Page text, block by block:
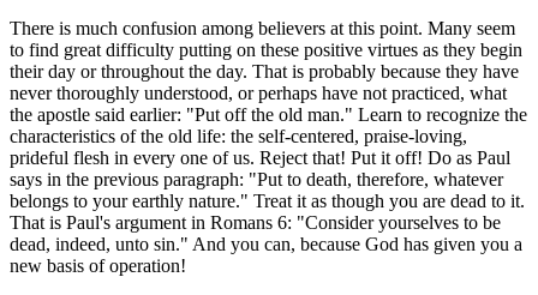
There is much confusion among believers at this point. Many seem
to find great difficulty putting on these positive virtues as they begin
their day or throughout the day. That is probably because they have
never thoroughly understood, or perhaps have not practiced, what
the apostle said earlier: "Put off the old man." Learn to recognize the
characteristics of the old life: the self-centered, praise-loving,
prideful flesh in every one of us. Reject that! Put it off! Do as Paul
says in the previous paragraph: "Put to death, therefore, whatever
belongs to your earthly nature." Treat it as though you are dead to it.
That is Paul's argument in Romans 6: "Consider yourselves to be
dead, indeed, unto sin." And you can, because God has given you a
new basis of operation!